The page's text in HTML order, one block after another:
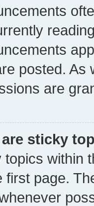
posted. As
are
sticky
topics within
first page.